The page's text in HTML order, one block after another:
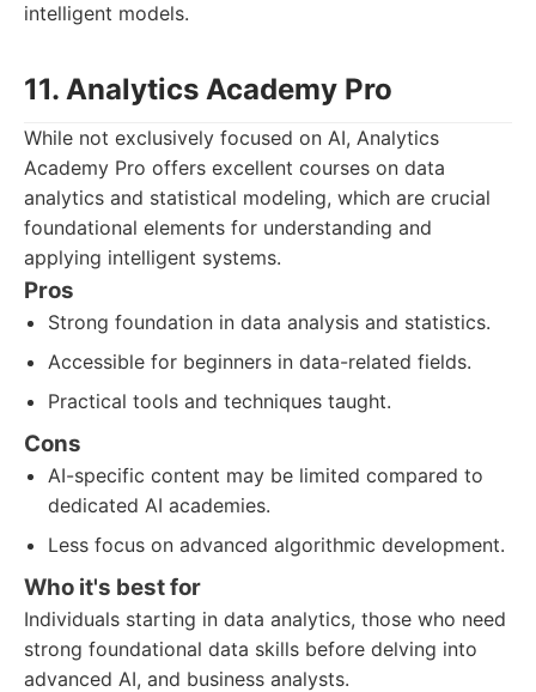
intelligent models.
11. Analytics Academy Pro
While not exclusively focused on AI, Analytics
Academy Pro offers excellent courses on data
analytics and statistical modeling, which are crucial
foundational elements for understanding and
applying intelligent systems.
Pros
Strong foundation in data analysis and statistics.
Accessible for beginners in data-related fields.
Practical tools and techniques taught.
Cons
AI-specific content may be limited compared to
dedicated AI academies.
Less focus on advanced algorithmic development.
Who it's best for
Individuals starting in data analytics, those who need
strong foundational data skills before delving into
advanced AI, and business analysts.